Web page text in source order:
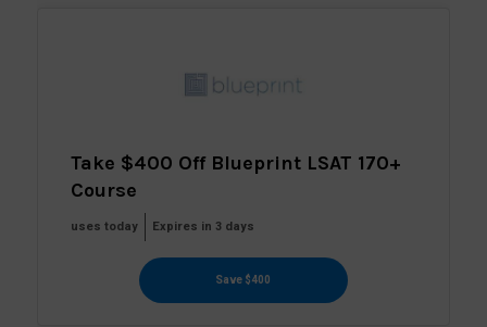
Take $400 Off Blueprint LSAT 170+
Course
uses today Expires in 3 days
Save $400